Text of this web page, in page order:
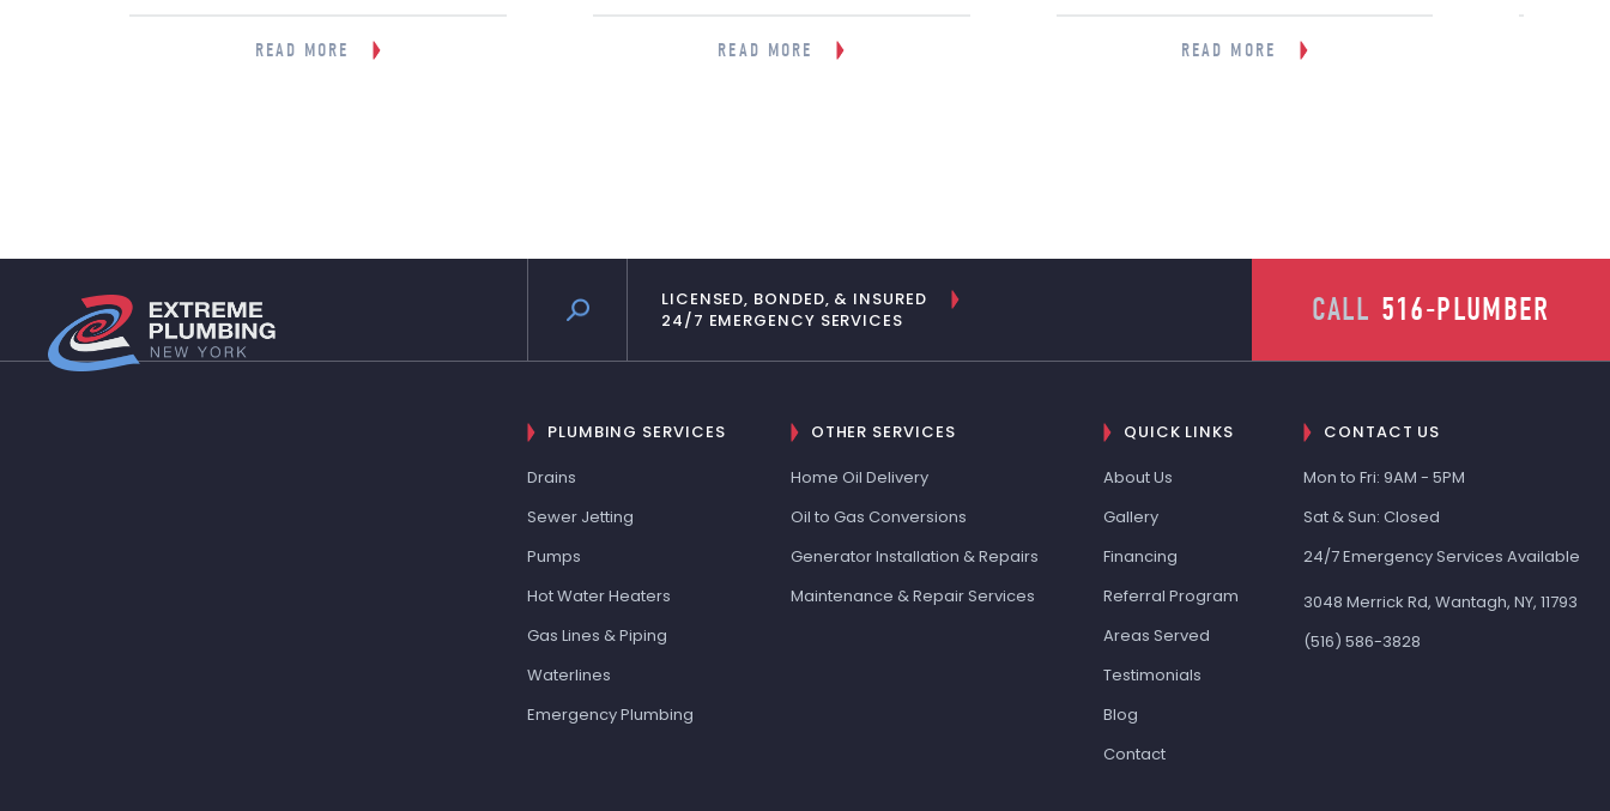
informative. He gave me a one year
READ MORE
to anyone. Great company.”
READ MORE
great experience.”READ MORE
LICENSED, BONDED, & INSURED
24/7 EMERGENCY SERVICES
CALL 516-PLUMBER
PLUMBING SERVICES
Drains
Sewer Jetting
Pumps
Hot Water Heaters
Gas Lines & Piping
Waterlines
Emergency Plumbing
OTHER SERVICES
Home Oil Delivery
Oil to Gas Conversions
Generator Installation & Repairs
Maintenance & Repair Services
QUICK LINKS
About Us
Gallery
Financing
Referral Program
Areas Served
Testimonials
Blog
Contact
CONTACT US
Mon to Fri: 9AM - 5PM
Sat & Sun: Closed
24/7 Emergency Services Available
3048 Merrick Rd, Wantagh, NY, 11793
(516) 586-3828